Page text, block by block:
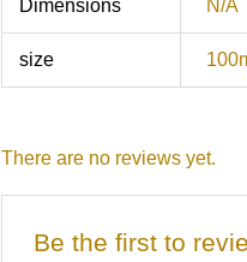
Dimensions N/A
size
There are no reviews yet.
Be the first to